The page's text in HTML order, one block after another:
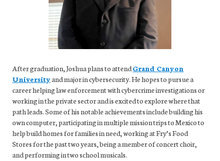
After graduation, Joshua plans to attendGrand Canyon
Universityand major in cybersecurity. He hopes to pursue a
career helping law enforcement with cybercrime investigations or
working in the private sector and is excited to explore where that
path leads. Some of his notable achievements include building his
own computer, participating in multiple mission trips to Mexico to
help build homes for families in need, working at Fry’s Food
Stores for the past two years, being a member of concert choir,
and performing in two school musicals.